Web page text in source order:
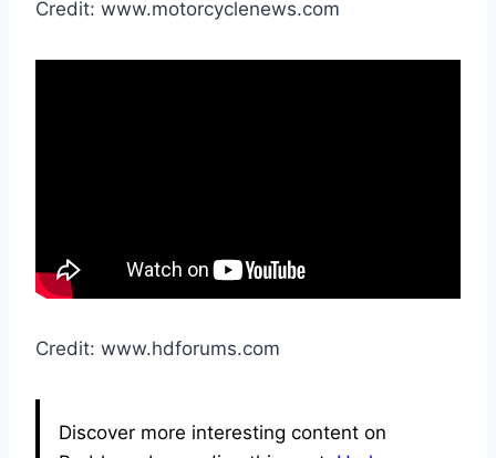
Credit: www.motorcyclenews.com
Credit: www.hdforums.com
Discover more interesting content on